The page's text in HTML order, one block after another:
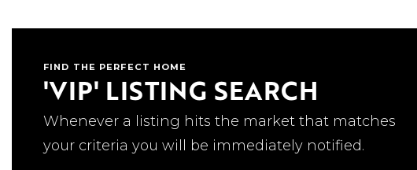
FIND THE PERFECT HOME
'VIP' LISTING SEARCH
Whenever a listing hits the market that matches
your criteria you will be immediately notified.